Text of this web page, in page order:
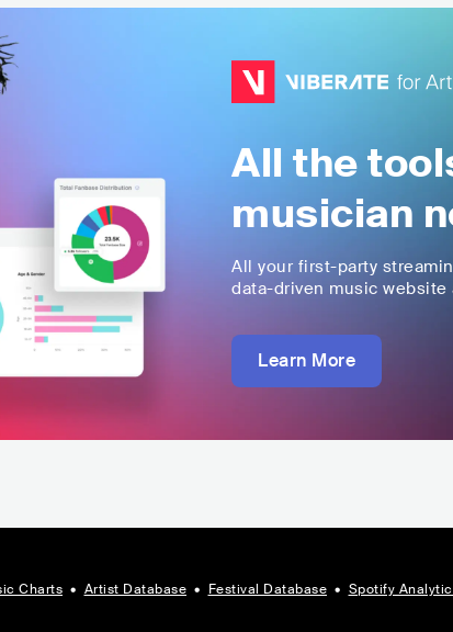
All the
musician
All your first-party
data-driven music
Learn More
Charts • Artist Database • Festival Database • Spotify